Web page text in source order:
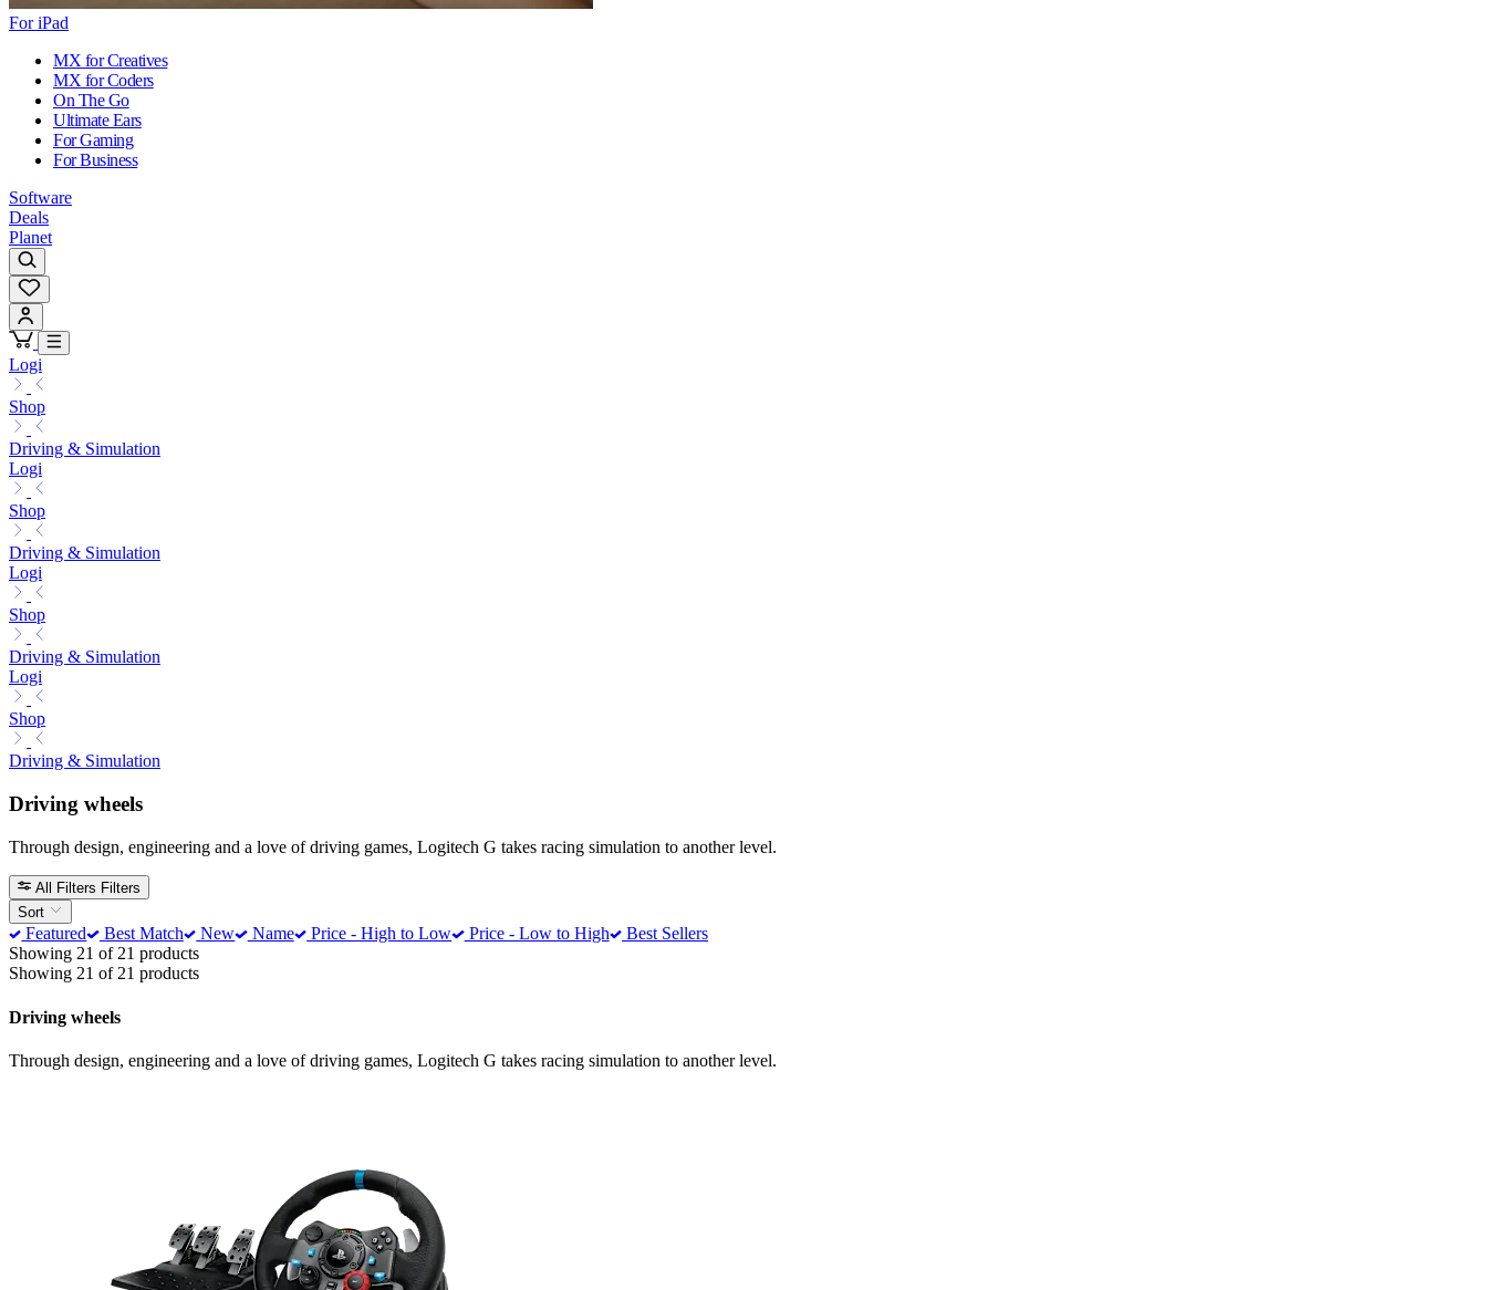
For iPad
MX for Creatives
MX for Coders
On The Go
Ultimate Ears
For Gaming
For Business
Software
Deals
Planet
Logi
Shop
Driving & Simulation
Logi
Shop
Driving & Simulation
Logi
Shop
Driving & Simulation
Logi
Shop
Driving & Simulation
Driving wheels
Through design, engineering and a love of driving games, Logitech G takes racing simulation to another level.
All Filters Filters
Sort
Featured Best Match New Name Price - High to Low Price - Low to High
Best Sellers
Showing 21 of 21 products
Showing 21 of 21 products
Driving wheels
Through design, engineering and a love of driving games, Logitech G takes racing simulation to another level.